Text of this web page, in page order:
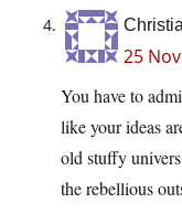
25
You have to
like your ideas
old stuffy
the rebellious